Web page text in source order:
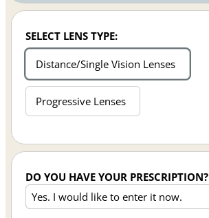
SELECT LENS TYPE:
Distance/Single Vision Lenses
Progressive Lenses
DO YOU HAVE YOUR PRESCRIPTION?